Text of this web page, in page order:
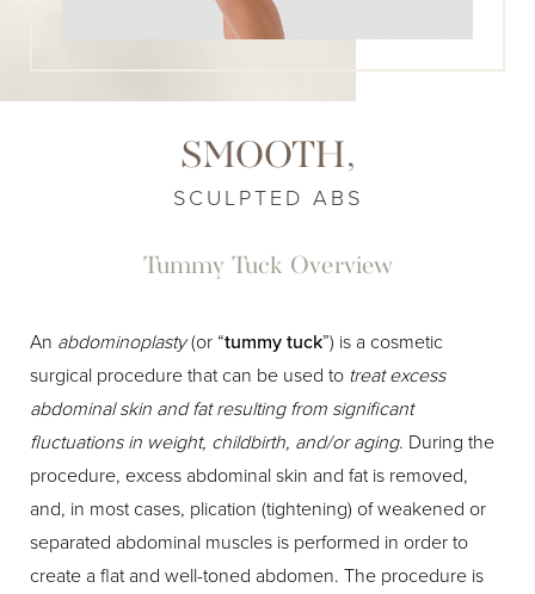
SMOOTH,
SCULPTED ABS
Tummy Tuck Overview
An abdominoplasty(or “tummy tuck”) is a cosmetic
surgical procedure that can be used to treat excess
abdominal skin and fat resulting from significant
fluctuations in weight, childbirth, and/or aging. During the
procedure, excess abdominal skin and fat is removed,
and, in most cases, plication (tightening) of weakened or
separated abdominal muscles is performed in order to
create a flat and well-toned abdomen. The procedure is